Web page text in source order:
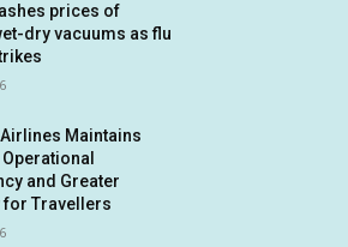
prices of
dry vacuums as flu
Maintains
and Greater
for Travellers